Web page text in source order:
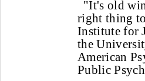
"It's old
right thing
Institute for
the
American
Public